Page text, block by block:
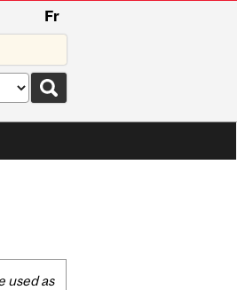
Fr
used as